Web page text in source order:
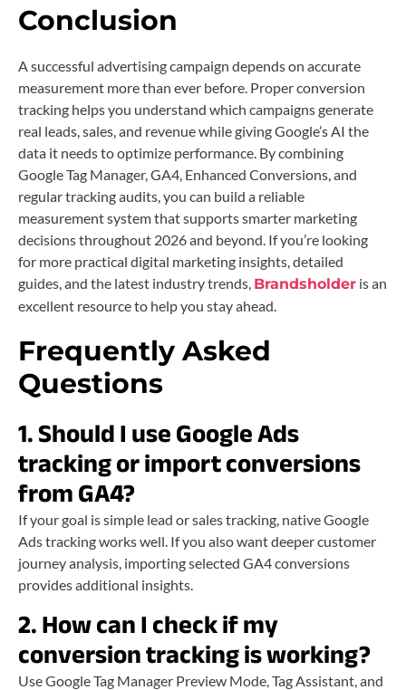
Conclusion
A successful advertising campaign depends on accurate
measurement more than ever before. Proper conversion
tracking helps you understand which campaigns generate
real leads, sales, and revenue while giving Google’s AI the
data it needs to optimize performance. By combining
Google Tag Manager, GA4, Enhanced Conversions, and
regular tracking audits, you can build a reliable
measurement system that supports smarter marketing
decisions throughout 2026 and beyond. If you’re looking
for more practical digital marketing insights, detailed
guides, and the latest industry trends, Brandsholder is an
excellent resource to help you stay ahead.
Frequently Asked
Questions
1. Should I use Google Ads
tracking or import conversions
from GA4?
If your goal is simple lead or sales tracking, native Google
Ads tracking works well. If you also want deeper customer
journey analysis, importing selected GA4 conversions
provides additional insights.
2. How can I check if my
conversion tracking is working?
Use Google Tag Manager Preview Mode, Tag Assistant, and